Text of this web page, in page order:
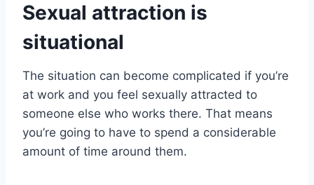
Sexual attraction is
situational
The situation can become complicated if you’re
at work and you feel sexually attracted to
someone else who works there. That means
you’re going to have to spend a considerable
amount of time around them.